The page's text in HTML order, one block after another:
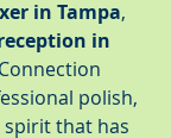
in Tampa,
in
polish,
spirit that has